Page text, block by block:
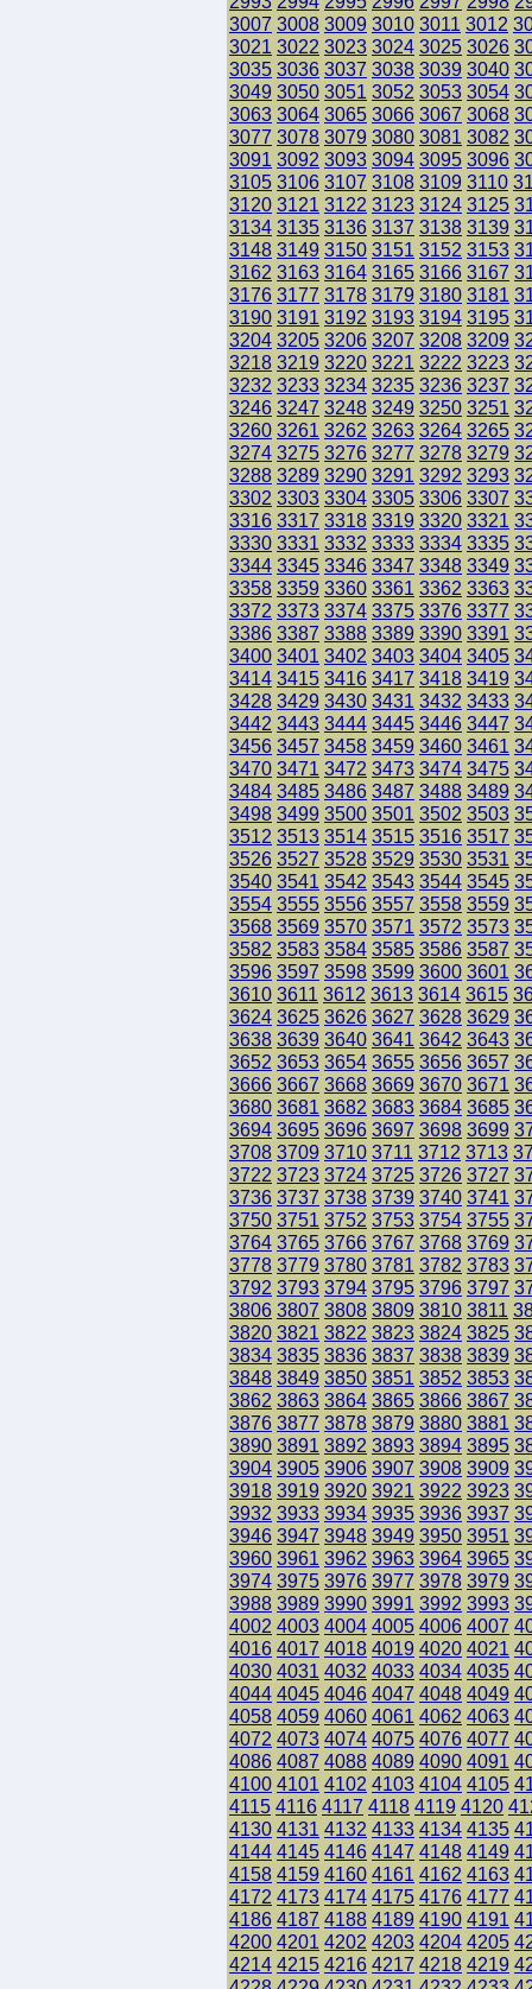
3007 3008 3009 3010 3011 3012
3021 3022 3023 3024 3025 3026
3035 3036 3037 3038 3039 3040
3049 3050 3051 3052 3053 3054
3063 3064 3065 3066 3067 3068
3077 3078 3079 3080 3081 3082
3091 3092 3093 3094 3095 3096
3105 3106 3107 3108 3109 3110
3120 3121 3122 3123 3124 3125
3134 3135 3136 3137 3138 3139
3148 3149 3150 3151 3152 3153
3162 3163 3164 3165 3166 3167
3176 3177 3178 3179 3180 3181
3190 3191 3192 3193 3194 3195
3204 3205 3206 3207 3208 3209
3218 3219 3220 3221 3222 3223
3232 3233 3234 3235 3236 3237
3246 3247 3248 3249 3250 3251
3260 3261 3262 3263 3264 3265
3274 3275 3276 3277 3278 3279
3288 3289 3290 3291 3292 3293
3302 3303 3304 3305 3306 3307
3316 3317 3318 3319 3320 3321
3330 3331 3332 3333 3334 3335
3344 3345 3346 3347 3348 3349
3358 3359 3360 3361 3362 3363
3372 3373 3374 3375 3376 3377
3386 3387 3388 3389 3390 3391
3400 3401 3402 3403 3404 3405
3414 3415 3416 3417 3418 3419
3428 3429 3430 3431 3432 3433
3442 3443 3444 3445 3446 3447
3456 3457 3458 3459 3460 3461
3470 3471 3472 3473 3474 3475
3484 3485 3486 3487 3488 3489
3498 3499 3500 3501 3502 3503
3512 3513 3514 3515 3516 3517
3526 3527 3528 3529 3530 3531
3540 3541 3542 3543 3544 3545
3554 3555 3556 3557 3558 3559
3568 3569 3570 3571 3572 3573
3582 3583 3584 3585 3586 3587
3596 3597 3598 3599 3600 3601
3610 3611 3612 3613 3614 3615
3624 3625 3626 3627 3628 3629
3638 3639 3640 3641 3642 3643
3652 3653 3654 3655 3656 3657
3666 3667 3668 3669 3670 3671
3680 3681 3682 3683 3684 3685
3694 3695 3696 3697 3698 3699
3708 3709 3710 3711 3712 3713
3722 3723 3724 3725 3726 3727
3736 3737 3738 3739 3740 3741
3750 3751 3752 3753 3754 3755
3764 3765 3766 3767 3768 3769
3778 3779 3780 3781 3782 3783
3792 3793 3794 3795 3796 3797
3806 3807 3808 3809 3810 3811
3820 3821 3822 3823 3824 3825
3834 3835 3836 3837 3838 3839
3848 3849 3850 3851 3852 3853
3862 3863 3864 3865 3866 3867
3876 3877 3878 3879 3880 3881
3890 3891 3892 3893 3894 3895
3904 3905 3906 3907 3908 3909
3918 3919 3920 3921 3922 3923
3932 3933 3934 3935 3936 3937
3946 3947 3948 3949 3950 3951
3960 3961 3962 3963 3964 3965
3974 3975 3976 3977 3978 3979
3988 3989 3990 3991 3992 3993
4002 4003 4004 4005 4006 4007
4016 4017 4018 4019 4020 4021
4030 4031 4032 4033 4034 4035
4044 4045 4046 4047 4048 4049
4058 4059 4060 4061 4062 4063
4072 4073 4074 4075 4076 4077
4086 4087 4088 4089 4090 4091
4100 4101 4102 4103 4104 4105
4115 4116 4117 4118 4119 4120
4130 4131 4132 4133 4134 4135
4144 4145 4146 4147 4148 4149
4158 4159 4160 4161 4162 4163
4172 4173 4174 4175 4176 4177
4186 4187 4188 4189 4190 4191
4200 4201 4202 4203 4204 4205
4214 4215 4216 4217 4218 4219